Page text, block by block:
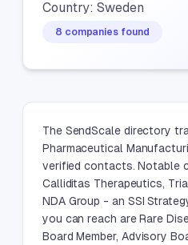
Country: Sweden
8 companies found
The SendScale directory
Pharmaceutical
verified contacts. Notable
Calliditas Therapeutics,
NDA Group - an SSI
you can reach are Rare
Board Member, Advisory